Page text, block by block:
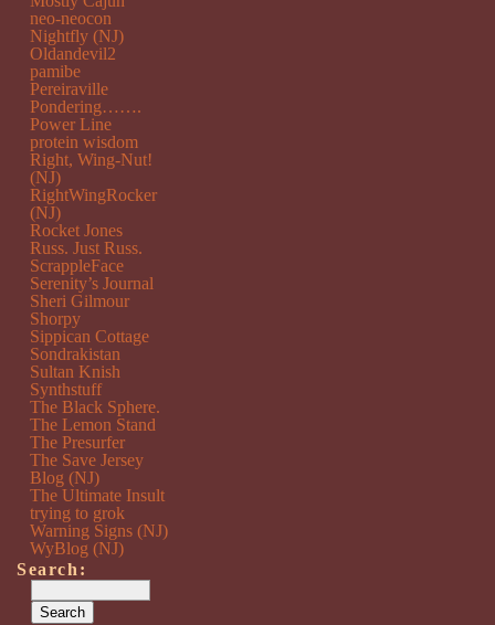
neo-neocon
Nightfly (NJ)
Oldandevil2
pamibe
Pereiraville
Pondering…….
Power Line
protein wisdom
Right, Wing-Nut!
(NJ)
RightWingRocker
(NJ)
Rocket Jones
Russ. Just Russ.
ScrappleFace
Serenity’s Journal
Sheri Gilmour
Shorpy
Sippican Cottage
Sondrakistan
Sultan Knish
Synthstuff
The Black Sphere.
The Lemon Stand
The Presurfer
The Save Jersey
Blog (NJ)
The Ultimate Insult
trying to grok
Warning Signs (NJ)
WyBlog (NJ)
Search: